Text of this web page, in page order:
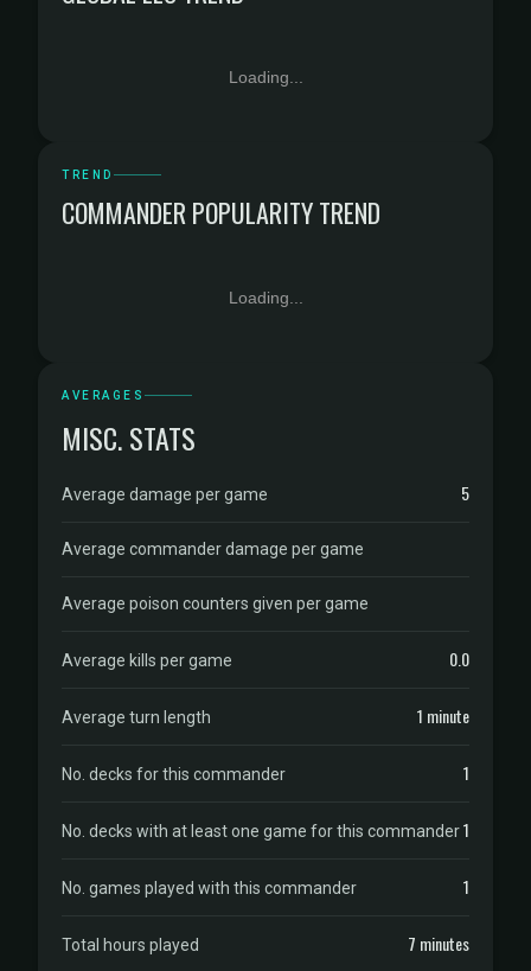
Loading...
TREND
COMMANDER POPULARITY TREND
Loading...
AVERAGES
MISC. STATS
Average damage per game 5
Average commander damage per game
Average poison counters given per game
Average kills per game 0.0
Average turn length 1 minute
No. decks for this commander 1
No. decks with at least one game for this commander1
No. games played with this commander 1
Total hours played 7 minutes